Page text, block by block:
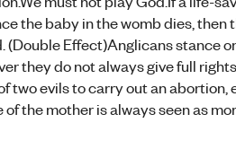
the baby in the womb dies, then
(Double Effect)Anglicans stance
they do not always give full
two evils to carry out an abortion,
the mother is always seen as